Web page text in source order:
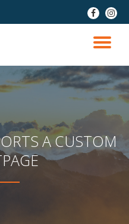
fa-
facebook
fa-
LA
A CUSTOM